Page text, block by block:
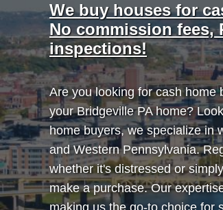
We buy houses for
No commission fees,
inspections!
Are you looking for cash home
your Bridgeville PA home?
home buyers, we specialize in
and Western Pennsylvania.
whether it's distressed or
make a purchase. Our